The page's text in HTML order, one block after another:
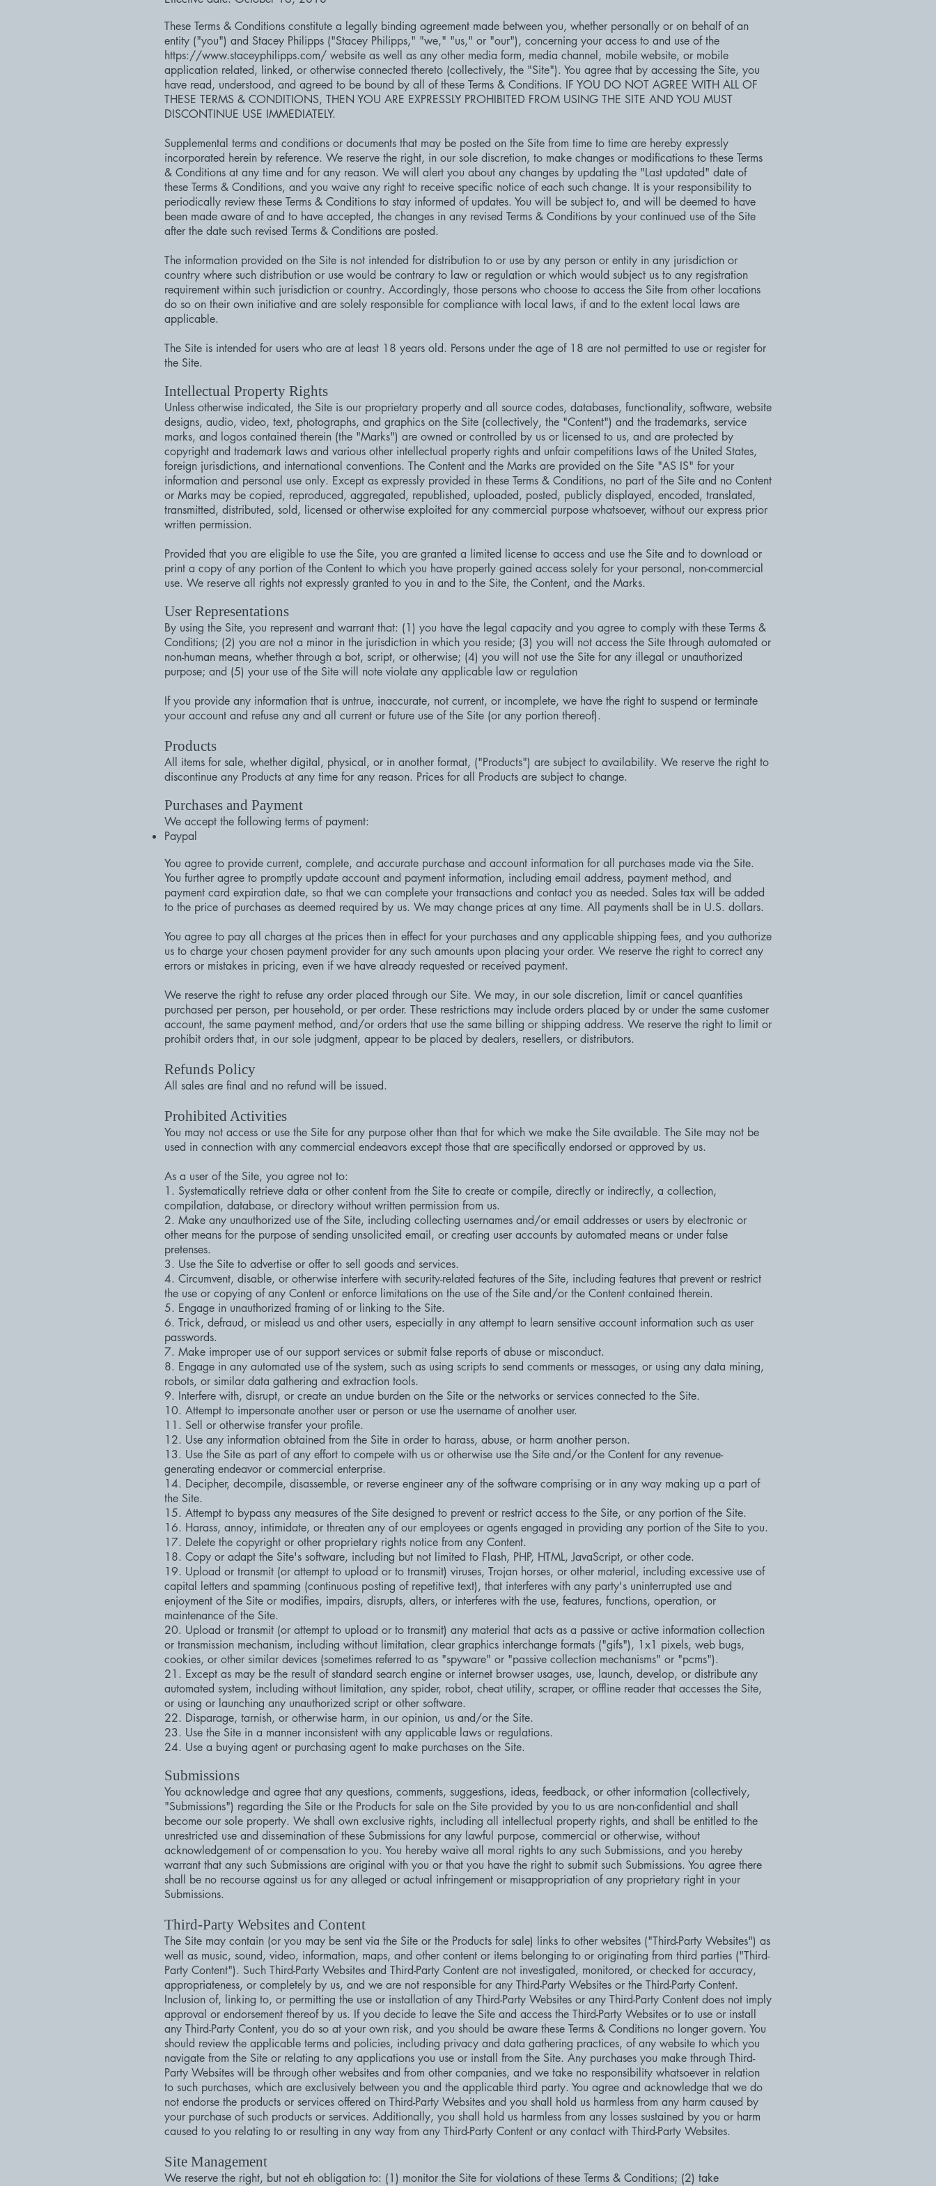
These Terms & Conditions constitute a legally binding agreement made between you, whether personally or on behalf of an
entity ("you") and Stacey Philipps ("Stacey Philipps," "we," "us," or "our"), concerning your access to and use of the
https://www.staceyphilipps.com/ website as well as any other media form, media channel, mobile website, or mobile
application related, linked, or otherwise connected thereto (collectively, the "Site"). You agree that by accessing the Site, you
have read, understood, and agreed to be bound by all of these Terms & Conditions. IF YOU DO NOT AGREE WITH ALL OF
THESE TERMS & CONDITIONS, THEN YOU ARE EXPRESSLY PROHIBITED FROM USING THE SITE AND YOU MUST
DISCONTINUE USE IMMEDIATELY.
Supplemental terms and conditions or documents that may be posted on the Site from time to time are hereby expressly
incorporated herein by reference. We reserve the right, in our sole discretion, to make changes or modifications to these Terms
& Conditions at any time and for any reason. We will alert you about any changes by updating the "Last updated" date of
these Terms & Conditions, and you waive any right to receive specific notice of each such change. It is your responsibility to
periodically review these Terms & Conditions to stay informed of updates. You will be subject to, and will be deemed to have
been made aware of and to have accepted, the changes in any revised Terms & Conditions by your continued use of the Site
after the date such revised Terms & Conditions are posted.
The information provided on the Site is not intended for distribution to or use by any person or entity in any jurisdiction or
country where such distribution or use would be contrary to law or regulation or which would subject us to any registration
requirement within such jurisdiction or country. Accordingly, those persons who choose to access the Site from other locations
do so on their own initiative and are solely responsible for compliance with local laws, if and to the extent local laws are
applicable.
The Site is intended for users who are at least 18 years old. Persons under the age of 18 are not permitted to use or register for
the Site.
Intellectual Property Rights
Unless otherwise indicated, the Site is our proprietary property and all source codes, databases, functionality, software, website
designs, audio, video, text, photographs, and graphics on the Site (collectively, the "Content") and the trademarks, service
marks, and logos contained therein (the "Marks") are owned or controlled by us or licensed to us, and are protected by
copyright and trademark laws and various other intellectual property rights and unfair competitions laws of the United States,
foreign jurisdictions, and international conventions. The Content and the Marks are provided on the Site "AS IS" for your
information and personal use only. Except as expressly provided in these Terms & Conditions, no part of the Site and no Content
or Marks may be copied, reproduced, aggregated, republished, uploaded, posted, publicly displayed, encoded, translated,
transmitted, distributed, sold, licensed or otherwise exploited for any commercial purpose whatsoever, without our express prior
written permission.
Provided that you are eligible to use the Site, you are granted a limited license to access and use the Site and to download or
print a copy of any portion of the Content to which you have properly gained access solely for your personal, non-commercial
use. We reserve all rights not expressly granted to you in and to the Site, the Content, and the Marks.
User Representations
By using the Site, you represent and warrant that: (1) you have the legal capacity and you agree to comply with these Terms &
Conditions; (2) you are not a minor in the jurisdiction in which you reside; (3) you will not access the Site through automated or
non-human means, whether through a bot, script, or otherwise; (4) you will not use the Site for any illegal or unauthorized
purpose; and (5) your use of the Site will note violate any applicable law or regulation
If you provide any information that is untrue, inaccurate, not current, or incomplete, we have the right to suspend or terminate
your account and refuse any and all current or future use of the Site (or any portion thereof).
Products
All items for sale, whether digital, physical, or in another format, ("Products") are subject to availability. We reserve the right to
discontinue any Products at any time for any reason. Prices for all Products are subject to change.
Purchases and Payment
We accept the following terms of payment:
Paypal
You agree to provide current, complete, and accurate purchase and account information for all purchases made via the Site.
You further agree to promptly update account and payment information, including email address, payment method, and
payment card expiration date, so that we can complete your transactions and contact you as needed. Sales tax will be added
to the price of purchases as deemed required by us. We may change prices at any time. All payments shall be in U.S. dollars.
You agree to pay all charges at the prices then in effect for your purchases and any applicable shipping fees, and you authorize
us to charge your chosen payment provider for any such amounts upon placing your order. We reserve the right to correct any
errors or mistakes in pricing, even if we have already requested or received payment.
We reserve the right to refuse any order placed through our Site. We may, in our sole discretion, limit or cancel quantities
purchased per person, per household, or per order. These restrictions may include orders placed by or under the same customer
account, the same payment method, and/or orders that use the same billing or shipping address. We reserve the right to limit or
prohibit orders that, in our sole judgment, appear to be placed by dealers, resellers, or distributors.
Refunds Policy
All sales are final and no refund will be issued.
Prohibited Activities
You may not access or use the Site for any purpose other than that for which we make the Site available. The Site may not be
used in connection with any commercial endeavors except those that are specifically endorsed or approved by us.
As a user of the Site, you agree not to:
1. Systematically retrieve data or other content from the Site to create or compile, directly or indirectly, a collection,
compilation, database, or directory without written permission from us.
2. Make any unauthorized use of the Site, including collecting usernames and/or email addresses or users by electronic or
other means for the purpose of sending unsolicited email, or creating user accounts by automated means or under false
pretenses.
3. Use the Site to advertise or offer to sell goods and services.
4. Circumvent, disable, or otherwise interfere with security-related features of the Site, including features that prevent or restrict
the use or copying of any Content or enforce limitations on the use of the Site and/or the Content contained therein.
5. Engage in unauthorized framing of or linking to the Site.
6. Trick, defraud, or mislead us and other users, especially in any attempt to learn sensitive account information such as user
passwords.
7. Make improper use of our support services or submit false reports of abuse or misconduct.
8. Engage in any automated use of the system, such as using scripts to send comments or messages, or using any data mining,
robots, or similar data gathering and extraction tools.
9. Interfere with, disrupt, or create an undue burden on the Site or the networks or services connected to the Site.
10. Attempt to impersonate another user or person or use the username of another user.
11. Sell or otherwise transfer your profile.
12. Use any information obtained from the Site in order to harass, abuse, or harm another person.
13. Use the Site as part of any effort to compete with us or otherwise use the Site and/or the Content for any revenue-
generating endeavor or commercial enterprise.
14. Decipher, decompile, disassemble, or reverse engineer any of the software comprising or in any way making up a part of
the Site.
15. Attempt to bypass any measures of the Site designed to prevent or restrict access to the Site, or any portion of the Site.
16. Harass, annoy, intimidate, or threaten any of our employees or agents engaged in providing any portion of the Site to you.
17. Delete the copyright or other proprietary rights notice from any Content.
18. Copy or adapt the Site's software, including but not limited to Flash, PHP, HTML, JavaScript, or other code.
19. Upload or transmit (or attempt to upload or to transmit) viruses, Trojan horses, or other material, including excessive use of
capital letters and spamming (continuous posting of repetitive text), that interferes with any party's uninterrupted use and
enjoyment of the Site or modifies, impairs, disrupts, alters, or interferes with the use, features, functions, operation, or
maintenance of the Site.
20. Upload or transmit (or attempt to upload or to transmit) any material that acts as a passive or active information collection
or transmission mechanism, including without limitation, clear graphics interchange formats ("gifs"), 1x1 pixels, web bugs,
cookies, or other similar devices (sometimes referred to as "spyware" or "passive collection mechanisms" or "pcms").
21. Except as may be the result of standard search engine or internet browser usages, use, launch, develop, or distribute any
automated system, including without limitation, any spider, robot, cheat utility, scraper, or offline reader that accesses the Site,
or using or launching any unauthorized script or other software.
22. Disparage, tarnish, or otherwise harm, in our opinion, us and/or the Site.
23. Use the Site in a manner inconsistent with any applicable laws or regulations.
24. Use a buying agent or purchasing agent to make purchases on the Site.
Submissions
You acknowledge and agree that any questions, comments, suggestions, ideas, feedback, or other information (collectively,
"Submissions") regarding the Site or the Products for sale on the Site provided by you to us are non-confidential and shall
become our sole property. We shall own exclusive rights, including all intellectual property rights, and shall be entitled to the
unrestricted use and dissemination of these Submissions for any lawful purpose, commercial or otherwise, without
acknowledgement of or compensation to you. You hereby waive all moral rights to any such Submissions, and you hereby
warrant that any such Submissions are original with you or that you have the right to submit such Submissions. You agree there
shall be no recourse against us for any alleged or actual infringement or misappropriation of any proprietary right in your
Submissions.
Third-Party Websites and Content
The Site may contain (or you may be sent via the Site or the Products for sale) links to other websites ("Third-Party Websites") as
well as music, sound, video, information, maps, and other content or items belonging to or originating from third parties ("Third-
Party Content"). Such Third-Party Websites and Third-Party Content are not investigated, monitored, or checked for accuracy,
appropriateness, or completely by us, and we are not responsible for any Third-Party Websites or the Third-Party Content.
Inclusion of, linking to, or permitting the use or installation of any Third-Party Websites or any Third-Party Content does not imply
approval or endorsement thereof by us. If you decide to leave the Site and access the Third-Party Websites or to use or install
any Third-Party Content, you do so at your own risk, and you should be aware these Terms & Conditions no longer govern. You
should review the applicable terms and policies, including privacy and data gathering practices, of any website to which you
navigate from the Site or relating to any applications you use or install from the Site. Any purchases you make through Third-
Party Websites will be through other websites and from other companies, and we take no responsibility whatsoever in relation
to such purchases, which are exclusively between you and the applicable third party. You agree and acknowledge that we do
not endorse the products or services offered on Third-Party Websites and you shall hold us harmless from any harm caused by
your purchase of such products or services. Additionally, you shall hold us harmless from any losses sustained by you or harm
caused to you relating to or resulting in any way from any Third-Party Content or any contact with Third-Party Websites.
Site Management
We reserve the right, but not eh obligation to: (1) monitor the Site for violations of these Terms & Conditions; (2) take